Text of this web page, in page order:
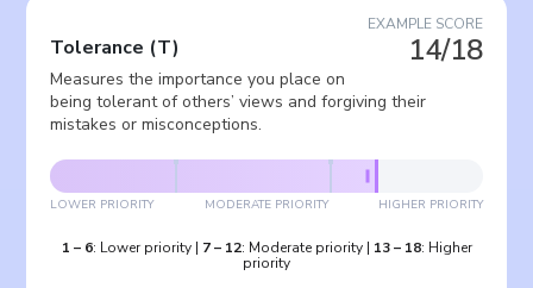
EXAMPLE SCORE
14/18
Tolerance (T)
Measures the importance you place on
being tolerant of others’ views and forgiving their
mistakes or misconceptions.
LOWER PRIORITY MODERATE PRIORITY HIGHER PRIORITY
1 – 6: Lower priority| 7– 12: Moderate priority| 13– 18: Higher
priority